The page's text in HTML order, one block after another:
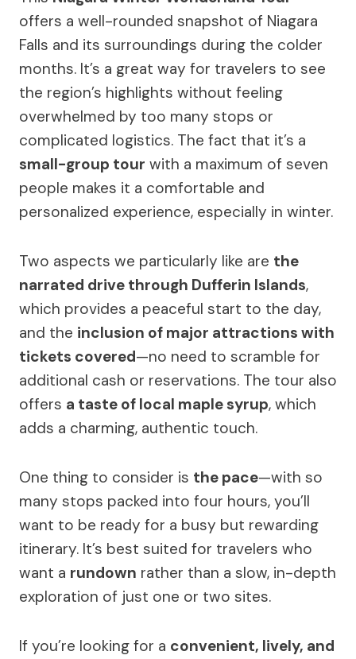
offers a well-rounded snapshot of Niagara
Falls and its surroundings during the colder
months. It’s a great way for travelers to see
the region’s highlights without feeling
overwhelmed by too many stops or
complicated logistics. The fact that it’s a
small-group tour with a maximum of seven
people makes it a comfortable and
personalized experience, especially in winter.
Two aspects we particularly like are the
narrated drive through Dufferin Islands,
which provides a peaceful start to the day,
and the inclusion of major attractions with
tickets covered—no need to scramble for
additional cash or reservations. The tour also
offers a taste of local maple syrup, which
adds a charming, authentic touch.
One thing to consider is the pace—with so
many stops packed into four hours, you’ll
want to be ready for a busy but rewarding
itinerary. It’s best suited for travelers who
want a rundown rather than a slow, in-depth
exploration of just one or two sites.
If you’re looking for a convenient, lively, and